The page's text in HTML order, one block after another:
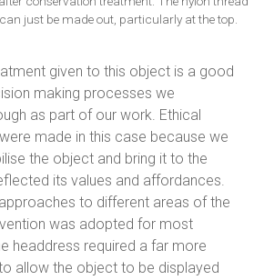
just be made out, particularly at the top.
given to this object is a good
making processes we
as part of our work. Ethical
made in this case because we
the object and bring it to the
its values and affordances.
to different areas of the
was adopted for most
headdress required a far more
allow the object to be displayed